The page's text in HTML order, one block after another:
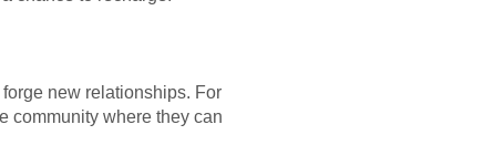
new relationships. For
community where they can